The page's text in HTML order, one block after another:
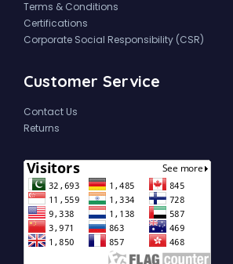
Terms & Conditions
Certifications
Corporate Social Responsibility (CSR)
Customer Service
Contact Us
Returns